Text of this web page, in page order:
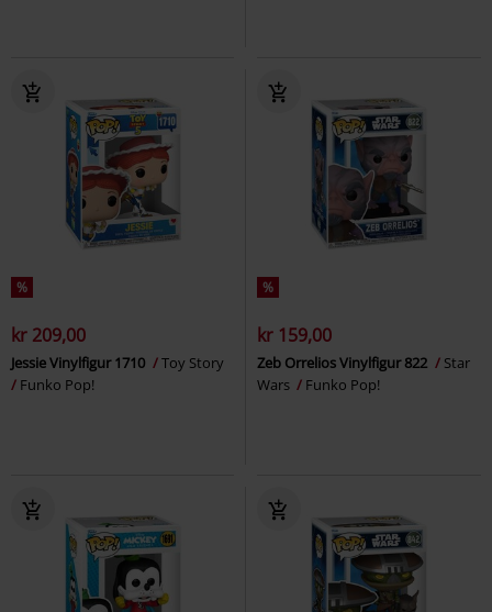
%
kr 209,00
Jessie Vinylfigur 1710
Toy Story
Funko Pop!
%
kr 159,00
Zeb Orrelios Vinylfigur 822
Star
Wars
Funko Pop!